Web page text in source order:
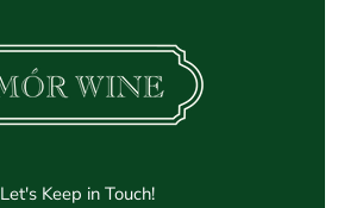
Let's Keep in Touch!